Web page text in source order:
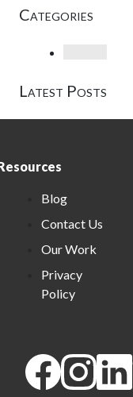
Categories
Latest Posts
Blog
Contact Us
Our Work
Privacy
Policy